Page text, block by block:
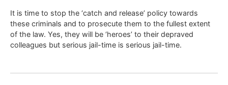
It is time to stop the ‘catch and release’ policy towards
these criminals and to prosecute them to the fullest extent
of the law. Yes, they will be ‘heroes’ to their depraved
colleagues but serious jail-time is serious jail-time.